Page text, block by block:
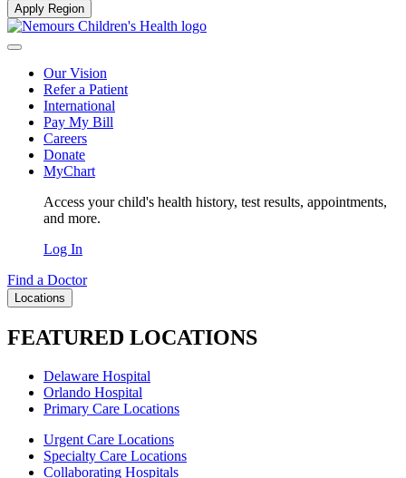
Apply Region
Our Vision
Refer a Patient
International
Pay My Bill
Careers
Donate
MyChart
Access your child's health history, test results, appointments,
and more.
Log In
Find a Doctor
Locations
FEATURED LOCATIONS
Delaware Hospital
Orlando Hospital
Primary Care Locations
Urgent Care Locations
Specialty Care Locations
Collaborating Hospitals